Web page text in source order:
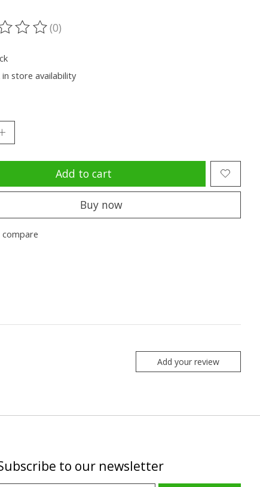
of this product is
(0)
in store availability
Add to cart
Buy now
Add your review
to our newsletter